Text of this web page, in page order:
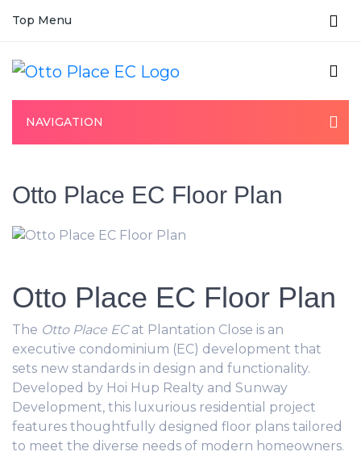
Top Menu
NAVIGATION
Otto Place EC Floor Plan
Otto Place EC Floor Plan
The Otto Place ECat Plantation Close is an
executive condominium (EC) development that
sets new standards in design and functionality.
Developed by Hoi Hup Realty and Sunway
Development, this luxurious residential project
features thoughtfully designed floor plans tailored
to meet the diverse needs of modern homeowners.